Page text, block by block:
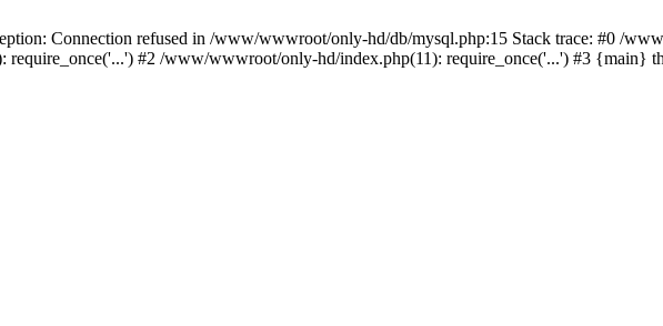
Connection refused in /www/wwwroot/only-hd/db/mysql.php:15 Stack trace: #0 /
#2 /www/wwwroot/only-hd/index.php(11): require_once('...') #3 {main}